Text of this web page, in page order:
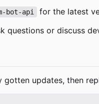
bot-api for the latest
questions or discuss
updates, then